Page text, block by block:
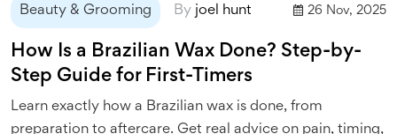
Beauty & Grooming By joel hunt 26 Nov, 2025
How Is a Brazilian Wax Done? Step-by-
Step Guide for First-Timers
Learn exactly how a Brazilian wax is done, from
preparation to aftercare. Get real advice on pain, timing,